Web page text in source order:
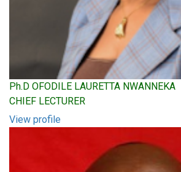
Ph.D OFODILE LAURETTA NWANNEKA
CHIEF LECTURER
View profile